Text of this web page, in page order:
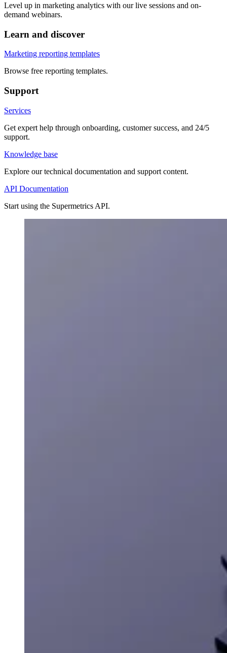
Level up in marketing analytics with our live sessions and on-
demand webinars.
Learn and discover
Marketing reporting templates
Browse free reporting templates.
Support
Services
Get expert help through onboarding, customer success, and 24/5
support.
Knowledge base
Explore our technical documentation and support content.
API Documentation
Start using the Supermetrics API.